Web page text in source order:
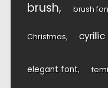
brush brush
Christmas
elegant font